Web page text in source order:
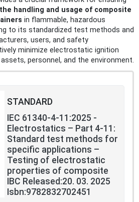
handling and usage of composite
in flammable, hazardous
to its standardized test methods and
users, and safety
minimize electrostatic ignition
personnel, and the environment.
STANDARD
IEC 61340-4-11:2025 -
Electrostatics – Part 4-11:
Standard test methods for
specific applications –
Testing of electrostatic
properties of composite
IBC Released:20. 03. 2025
Isbn:9782832702451